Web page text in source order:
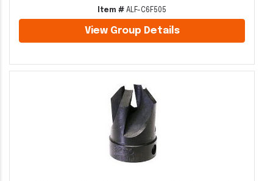
Item # ALF-C6F505
View Group Details